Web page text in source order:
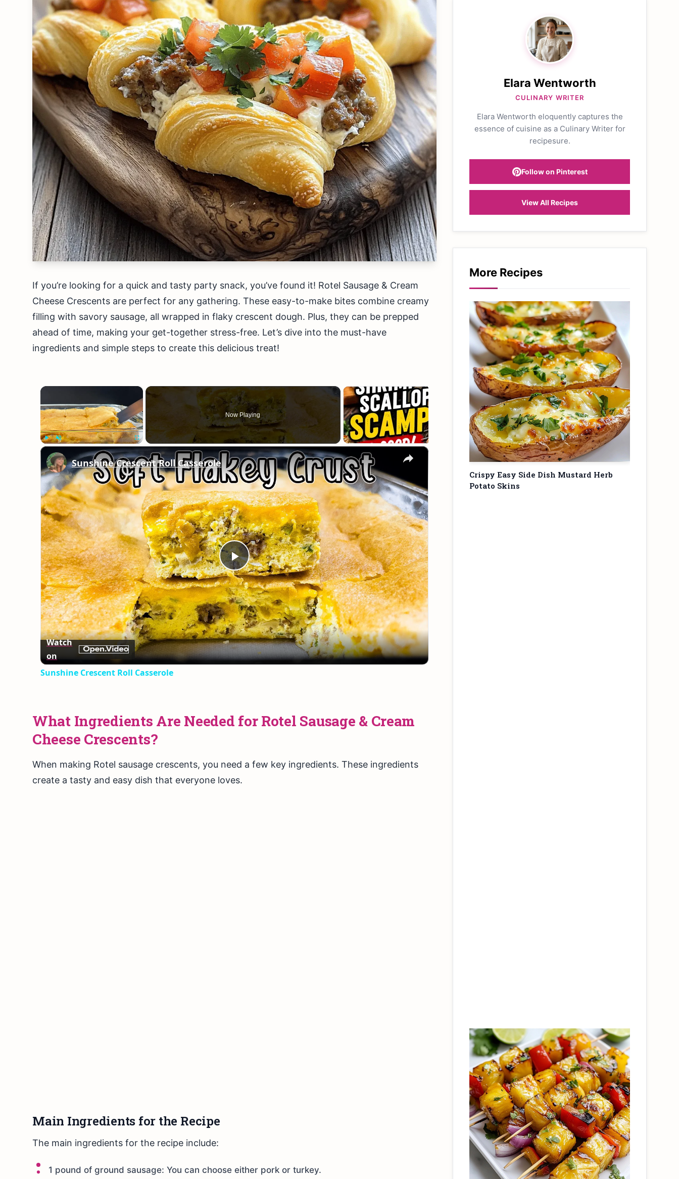
If you’re looking for a quick and tasty party snack, you’ve found it! Rotel Sausage & Cream
Cheese Crescents are perfect for any gathering. These easy-to-make bites combine creamy
filling with savory sausage, all wrapped in flaky crescent dough. Plus, they can be prepped
ahead of time, making your get-together stress-free. Let’s dive into the must-have
ingredients and simple steps to create this delicious treat!
×
Fullscreen
Now Playing
×
Play
Video
Sunshine Crescent Roll Casserole
Watch
on
Sunshine Crescent Roll Casserole
What Ingredients Are Needed for Rotel Sausage & Cream
Cheese Crescents?
When making Rotel sausage crescents, you need a few key ingredients. These ingredients
create a tasty and easy dish that everyone loves.
Main Ingredients for the Recipe
The main ingredients for the recipe include:
1 pound of ground sausage: You can choose either pork or turkey.
Elara Wentworth
CULINARY WRITER
Elara Wentworth eloquently captures the
essence of cuisine as a Culinary Writer for
recipesure.
Follow on Pinterest
View All Recipes
More Recipes
Crispy Easy Side Dish Mustard Herb
Potato Skins